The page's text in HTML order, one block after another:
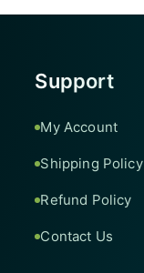
Support
My Account
Shipping Policy
Refund Policy
Contact Us